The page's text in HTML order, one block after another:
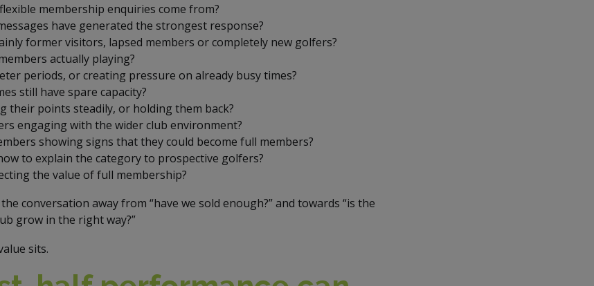
membership enquiries come from?
have generated the strongest response?
former visitors, lapsed members or completely new golfers?
actually playing?
periods, or creating pressure on already busy times?
still have spare capacity?
their points steadily, or holding them back?
engaging with the wider club environment?
showing signs that they could become full members?
to explain the category to prospective golfers?
the value of full membership?
conversation away from “have we sold enough?” and towards “is the
grow in the right way?”
sits.